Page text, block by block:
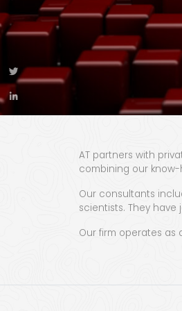
AT partners with
combining our
Our consultants
scientists. They
Our firm operates as